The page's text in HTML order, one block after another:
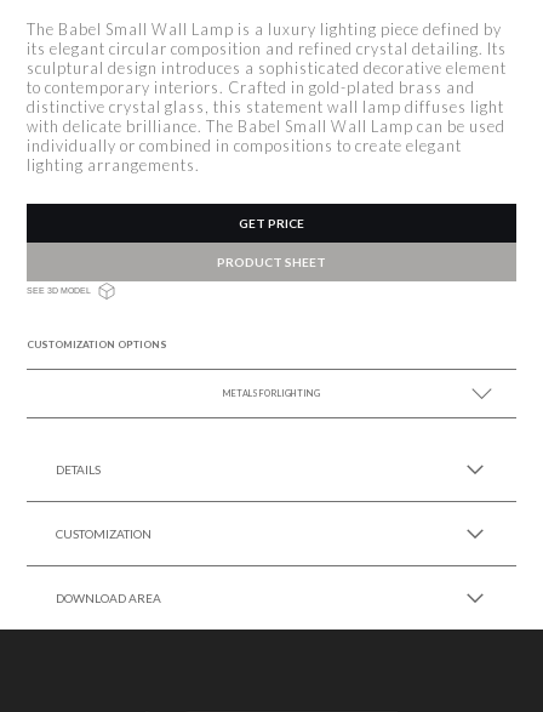
The Babel Small Wall Lamp is a luxury lighting piece defined by
its elegant circular composition and refined crystal detailing. Its
sculptural design introduces a sophisticated decorative element
to contemporary interiors. Crafted in gold-plated brass and
distinctive crystal glass, this statement wall lamp diffuses light
with delicate brilliance. The Babel Small Wall Lamp can be used
individually or combined in compositions to create elegant
lighting arrangements.
GET PRICE
PRODUCT SHEET
SEE 3D MODEL
CUSTOMIZATION OPTIONS
METALS FOR LIGHTING
DETAILS
CUSTOMIZATION
DOWNLOAD AREA